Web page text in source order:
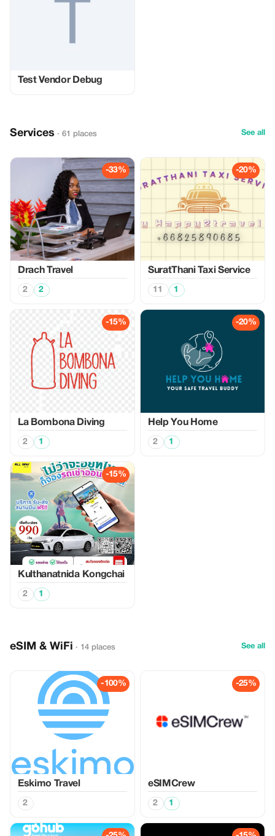
Test Vendor Debug
Services · 61 places See all
-33%
Drach Travel
2 2
-20%
SuratThani Taxi Service
11 1
-15%
La Bombona Diving
2 1
-20%
Help You Home
2 1
-15%
Kulthanatnida Kongchai
2 1
eSIM & WiFi · 14 places See all
-100%
Eskimo Travel
2
-25%
eSIMCrew
2 1